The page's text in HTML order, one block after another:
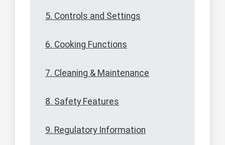
5. Controls and Settings
6. Cooking Functions
7. Cleaning & Maintenance
8. Safety Features
9. Regulatory Information